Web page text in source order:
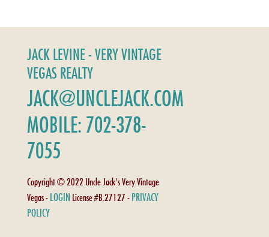
JACK LEVINE - VERY VINTAGE
VEGAS REALTY
JACK@UNCLEJACK.COM
MOBILE: 702-378-
7055
Copyright © 2022 Uncle Jack's Very Vintage
Vegas - LOGIN License #B.27127 - PRIVACY
POLICY